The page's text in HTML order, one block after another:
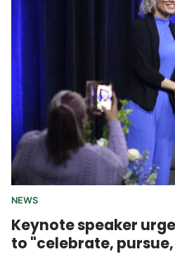
NEWS
Keynote speaker
to "celebrate,